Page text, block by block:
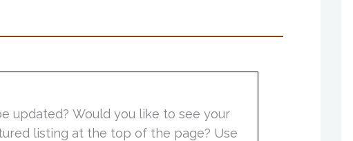
updated? Would you like to see your
listing at the top of the page? Use